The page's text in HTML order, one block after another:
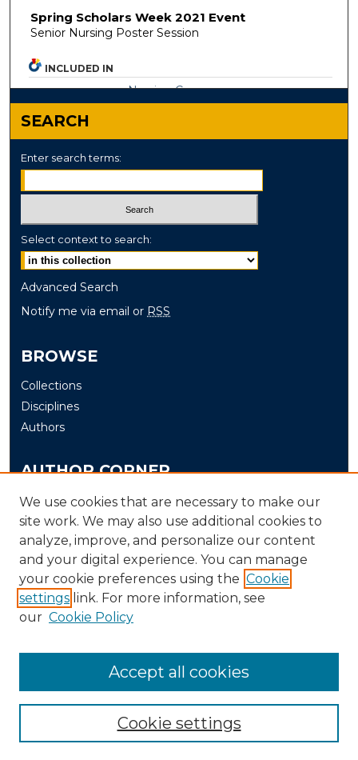
Spring Scholars Week 2021 Event
Senior Nursing Poster Session
INCLUDED IN
Nursing Commons
SEARCH
Enter search terms:
Select context to search:
Advanced Search
Notify me via email or RSS
BROWSE
Collections
Disciplines
Authors
AUTHOR CORNER
Author FAQ
Submit
LINKS
The Office of Research and Creative Activity (ORCA)
We use cookies that are necessary to make our
site work. We may also use additional cookies to
analyze, improve, and personalize our content
and your digital experience. You can manage
your cookie preferences using the Cookie
settings link. For more information, see
our Cookie Policy
Cookie settings
Accept all cookies